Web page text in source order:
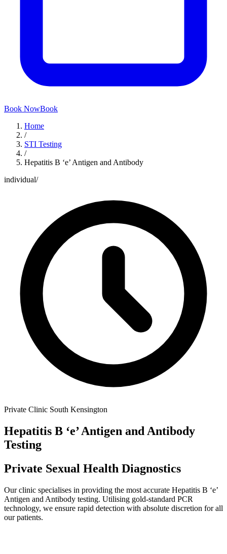
Book NowBook
Home
/
STI Testing
/
Hepatitis B ‘e’ Antigen and Antibody
individual/
Private Clinic South Kensington
Hepatitis B ‘e’ Antigen and Antibody
Testing
Private Sexual Health Diagnostics
Our clinic specialises in providing the most accurate Hepatitis B ‘e’
Antigen and Antibody testing. Utilising gold-standard PCR
technology, we ensure rapid detection with absolute discretion for all
our patients.